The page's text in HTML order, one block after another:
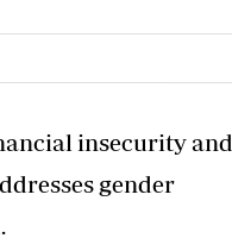
insecurity and
gender